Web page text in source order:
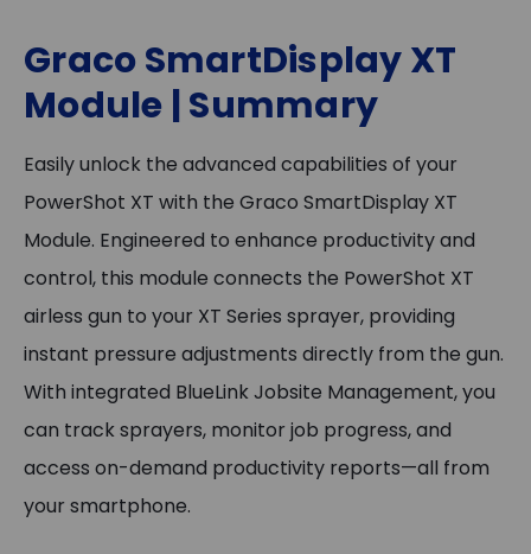
Graco SmartDisplay XT
Module | Summary
Easily unlock the advanced capabilities of your
PowerShot XT with the Graco SmartDisplay XT
Module. Engineered to enhance productivity and
control, this module connects the PowerShot XT
airless gun to your XT Series sprayer, providing
instant pressure adjustments directly from the gun.
With integrated BlueLink Jobsite Management, you
can track sprayers, monitor job progress, and
access on-demand productivity reports—all from
your smartphone.